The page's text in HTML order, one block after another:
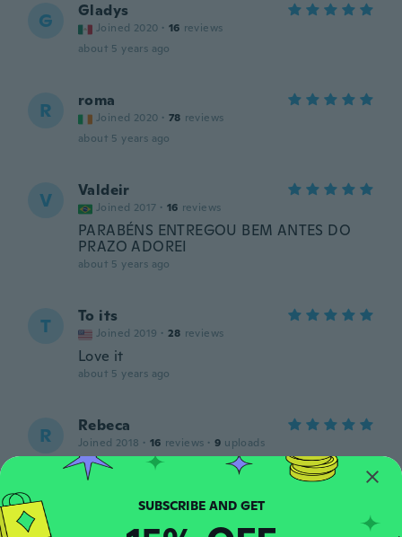
G Gladys
Joined 2020 · 16 reviews
about 5 years ago
R roma
Joined 2020 · 78 reviews
about 5 years ago
V Valdeir
Joined 2017 · 16 reviews
PARABÉNS ENTREGOU BEM ANTES DO
PRAZO ADOREI
about 5 years ago
T To its
Joined 2019 · 28 reviews
Love it
about 5 years ago
R Rebeca
Joined 2018 · 16 reviews · 9 uploads
Espero q sirva, y me hubiera gustado con
instrucciones
SUBSCRIBE AND GET